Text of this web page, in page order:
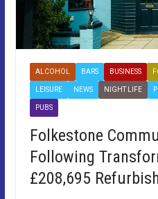
ALCOHOL BARS BUSINESS
LEISURE NEWS NIGHT LIFE
PUBS
Folkestone
Following
£208,695